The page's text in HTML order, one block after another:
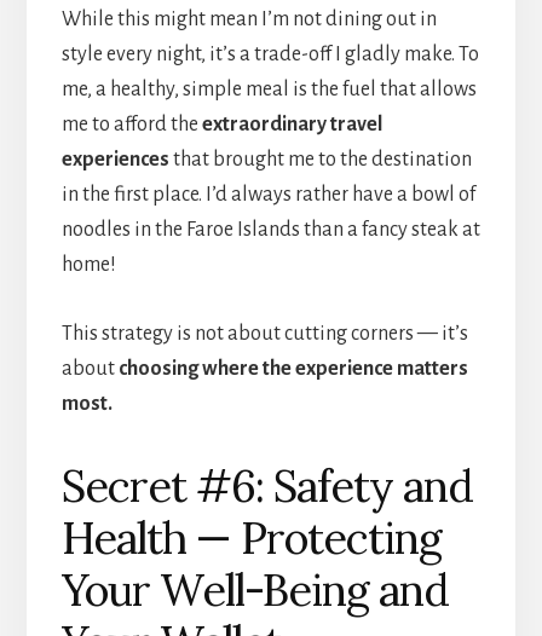
While this might mean I’m not dining out in
style every night, it’s a trade-off I gladly make. To
me, a healthy, simple meal is the fuel that allows
me to afford the extraordinary travel
experiences that brought me to the destination
in the first place. I’d always rather have a bowl of
noodles in the Faroe Islands than a fancy steak at
home!
This strategy is not about cutting corners — it’s
about choosing where the experience matters
most.
Secret #6: Safety and
Health — Protecting
Your Well-Being and